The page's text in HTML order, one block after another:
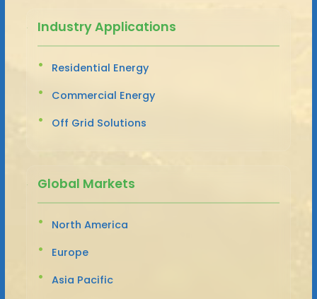
Industry Applications
Residential Energy
Commercial Energy
Off Grid Solutions
Global Markets
North America
Europe
Asia Pacific